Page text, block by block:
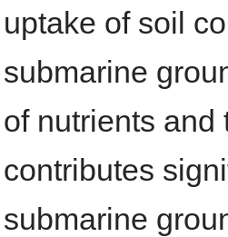
uptake of soil
submarine
of nutrients and
contributes
submarine